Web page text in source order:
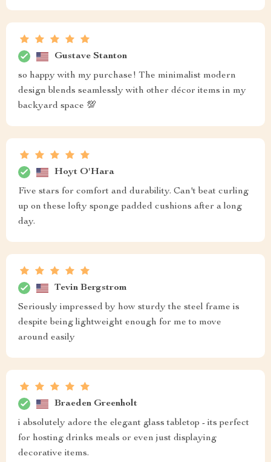
Gustave Stanton
so happy with my purchase! The minimalist modern
design blends seamlessly with other décor items in my
backyard space 💯
Hoyt O'Hara
Five stars for comfort and durability. Can't beat curling
up on these lofty sponge padded cushions after a long
day.
Tevin Bergstrom
Seriously impressed by how sturdy the steel frame is
despite being lightweight enough for me to move
around easily
Braeden Greenholt
i absolutely adore the elegant glass tabletop - its perfect
for hosting drinks meals or even just displaying
decorative items.